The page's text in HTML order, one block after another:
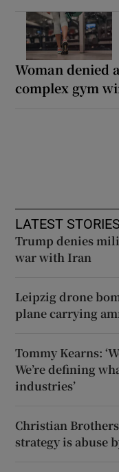
Woman denied
complex gym
LATEST STORIES
Trump denies
war with Iran
Leipzig drone
plane carrying
Tommy Kearns:
We’re defining
industries’
Christian
strategy is abuse